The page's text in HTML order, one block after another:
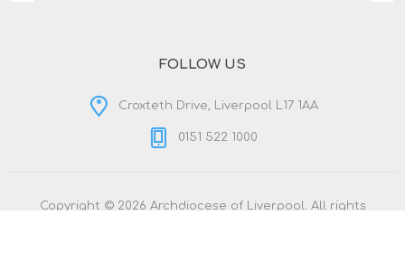
FOLLOW US
Croxteth Drive, Liverpool L17 1AA
0151 522 1000
Copyright © 2026 Archdiocese of Liverpool. All rights